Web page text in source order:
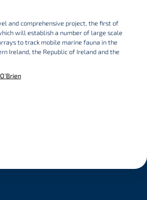
and comprehensive project, the first of
will establish a number of large scale
to track mobile marine fauna in the
Ireland, the Republic of Ireland and the